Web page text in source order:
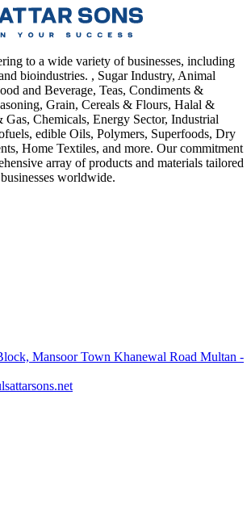
to a wide variety of businesses, including
bioindustries. , Sugar Industry, Animal
and Beverage, Teas, Condiments &
Grain, Cereals & Flours, Halal &
Chemicals, Energy Sector, Industrial
edible Oils, Polymers, Superfoods, Dry
Home Textiles, and more. Our commitment
array of products and materials tailored
worldwide.
Mansoor Town Khanewal Road Multan -